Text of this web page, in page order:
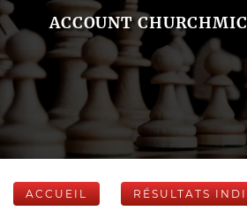
ACCOUNT
ACCUEIL RÉSULTATS